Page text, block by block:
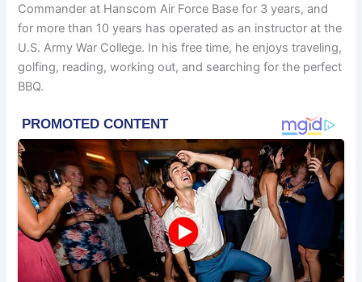
Commander at Hanscom Air Force Base for 3 years, and
for more than 10 years has operated as an instructor at the
U.S. Army War College. In his free time, he enjoys traveling,
golfing, reading, working out, and searching for the perfect
BBQ.